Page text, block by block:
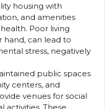
housing with
and amenities
Poor living
hand, can lead to
stress, negatively
public spaces
centers, and
venues for social